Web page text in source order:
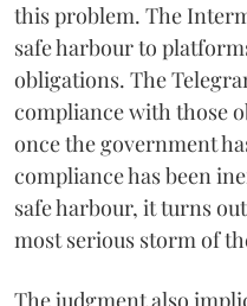
this problem. The
safe harbour to
obligations. The
compliance with those
once the government
compliance has been
safe harbour, it turns
most serious storm of